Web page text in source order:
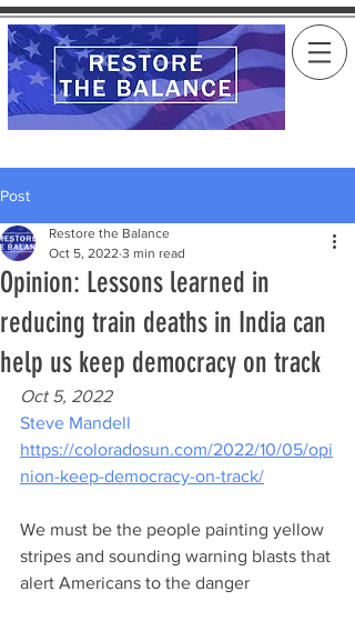
Post
Opinion: Lessons learned in
reducing train deaths in India can
help us keep democracy on track
Restore the Balance
Oct 5, 2022 3 min read
Oct 5, 2022
Steve Mandell
https://coloradosun.com/2022/10/05/opi
nion-keep-democracy-on-track/
We must be the people painting yellow
stripes and sounding warning blasts that
alert Americans to the danger